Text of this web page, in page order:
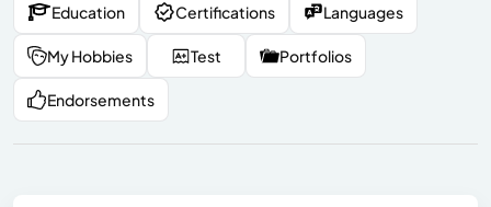
Education Certifications Languages
My Hobbies Test Portfolios
Endorsements